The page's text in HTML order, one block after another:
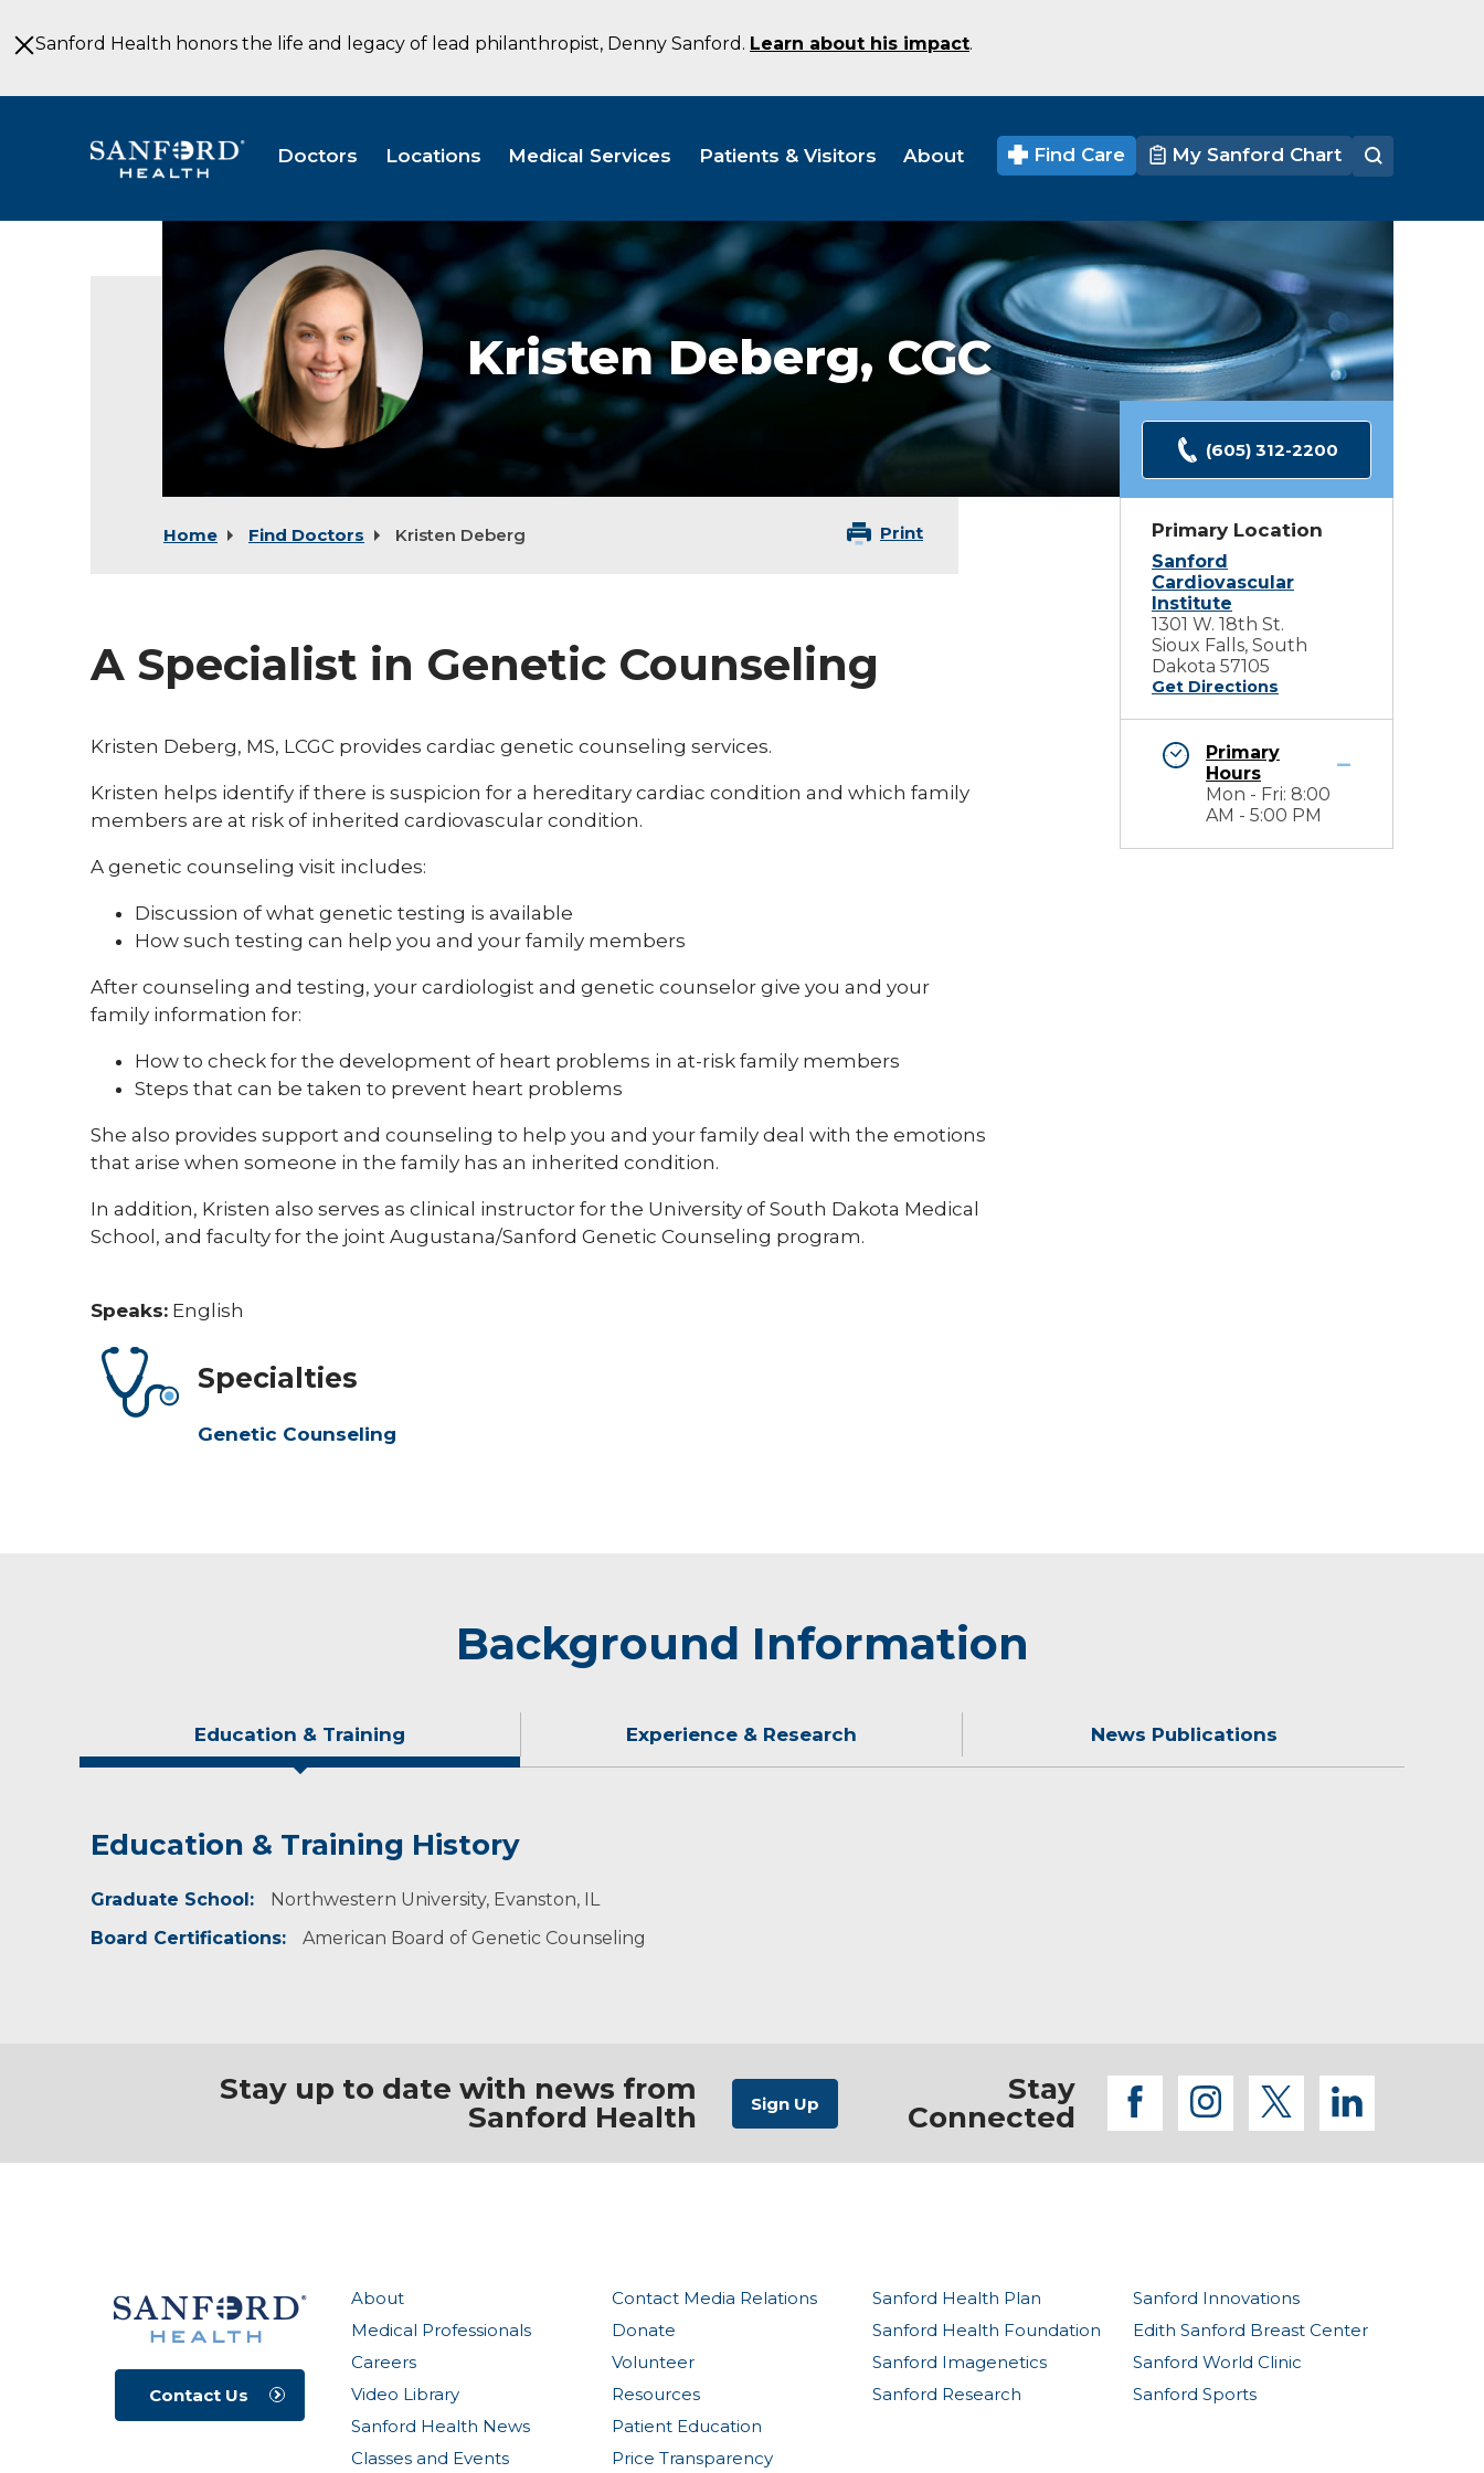
to
MainSanford Health honors the life and legacy of lead philanthropist, Denny Sanford. Learn about his impact.
Doctors Locations Medical Services Patients & Visitors About Find Care My Sanford Chart
Kristen
De
Berg
MS
CGC
Genetic
Counseling
Sioux
Falls
Dakota
Kristen Deberg, CGC
Home Find Doctors Kristen Deberg Print
A Specialist in Genetic Counseling
Kristen Deberg, MS, LCGC provides cardiac genetic counseling services.
Kristen helps identify if there is suspicion for a hereditary cardiac condition and which family
members are at risk of inherited cardiovascular condition.
A genetic counseling visit includes:
Discussion of what genetic testing is available
How such testing can help you and your family members
After counseling and testing, your cardiologist and genetic counselor give you and your
family information for:
How to check for the development of heart problems in at-risk family members
Steps that can be taken to prevent heart problems
She also provides support and counseling to help you and your family deal with the emotions
that arise when someone in the family has an inherited condition.
In addition, Kristen also serves as clinical instructor for the University of South Dakota Medical
School, and faculty for the joint Augustana/Sanford Genetic Counseling program.
Speaks: English
Specialties
Genetic Counseling
(605) 312-2200
Primary Location
Sanford
Cardiovascular
Institute
1301 W. 18th St.
Sioux Falls, South
Dakota 57105
Get Directions
Primary
Hours
Mon - Fri: 8:00
AM - 5:00 PM
Background Information
Education & Training Experience & Research News Publications
Education & Training History
Graduate School:
Northwestern University, Evanston, IL
Board Certifications:
American Board of Genetic Counseling
Experience & Research
Member of National Society of Genetic Counselors.
Assistant Professor at the Sanford School of Medicine of the University of South Dakota.
Publications
Nurse Discovers Risk for Heart Disease through DNA Screening
Stay up to date with news from
Sanford Health
Stay
Connected
facebook
instagram
twitter
About
Medical Professionals
Careers
Video Library
Sanford Health News
Classes and Events
Contact Media Relations
Donate
Volunteer
Resources
Patient Education
Price Transparency
Sanford Health Plan
Sanford Health Foundation
Sanford Imagenetics
Sanford Research
Sanford Innovations
Edith Sanford Breast Center
Sanford World Clinic
Sanford Sports
Contact Us